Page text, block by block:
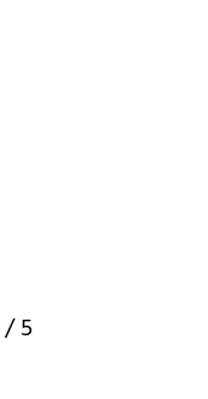
/ 5